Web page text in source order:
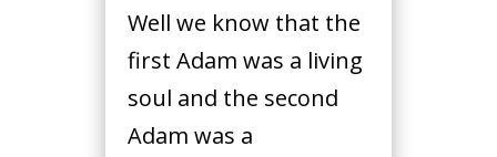
Well we know that the
first Adam was a living
soul and the second
Adam was a